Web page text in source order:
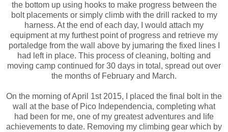
the bottom up using hooks to make progress between the
bolt placements or simply climb with the drill racked to my
harness. At the end of each day, I would attach my
equipment at my furthest point of progress and retrieve my
portaledge from the wall above by jumaring the fixed lines I
had left in place. This process of cleaning, bolting and
moving camp continued for 30 days in total, spread out over
the months of February and March.
On the morning of April 1st 2015, I placed the final bolt in the
wall at the base of Pico Independencia, completing what
had been for me, one of my greatest adventures and life
achievements to date. Removing my climbing gear which by